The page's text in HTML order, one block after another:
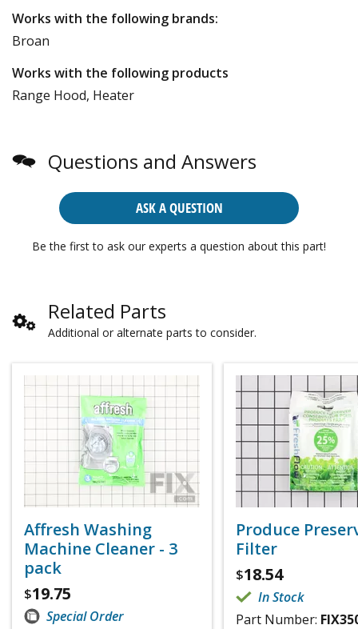
Works with the following brands:
Broan
Works with the following products
Range Hood, Heater
Questions and Answers
ASK A QUESTION
Be the first to ask our experts a question about this part!
Related Parts
Additional or alternate parts to consider.
Affresh Washing
Machine Cleaner - 3
pack
$19.75
Special Order
Produce
Filter
$18.54
In Stock
Part Number: